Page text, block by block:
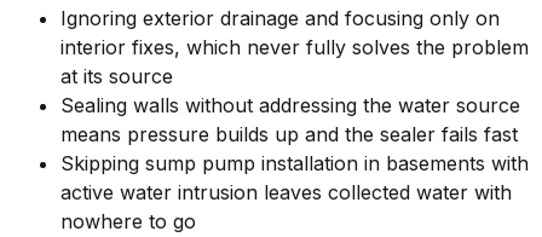
Ignoring exterior drainage and focusing only on
interior fixes, which never fully solves the problem
at its source
Sealing walls without addressing the water source
means pressure builds up and the sealer fails fast
Skipping sump pump installation in basements with
active water intrusion leaves collected water with
nowhere to go